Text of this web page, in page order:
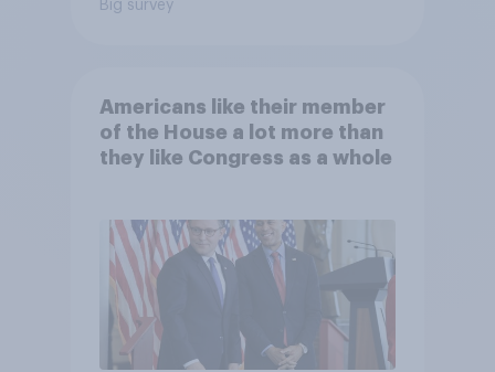
Big survey
Americans like their member
of the House a lot more than
they like Congress as a whole